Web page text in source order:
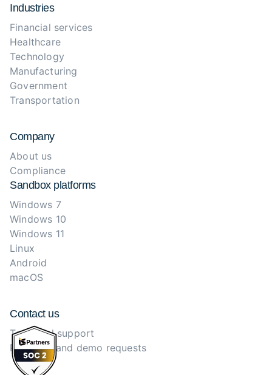
Industries
Financial services
Healthcare
Technology
Manufacturing
Government
Transportation
Company
About us
Compliance
Sandbox platforms
Windows 7
Windows 10
Windows 11
Linux
Android
macOS
Contact us
Technical support
Purchase and demo requests